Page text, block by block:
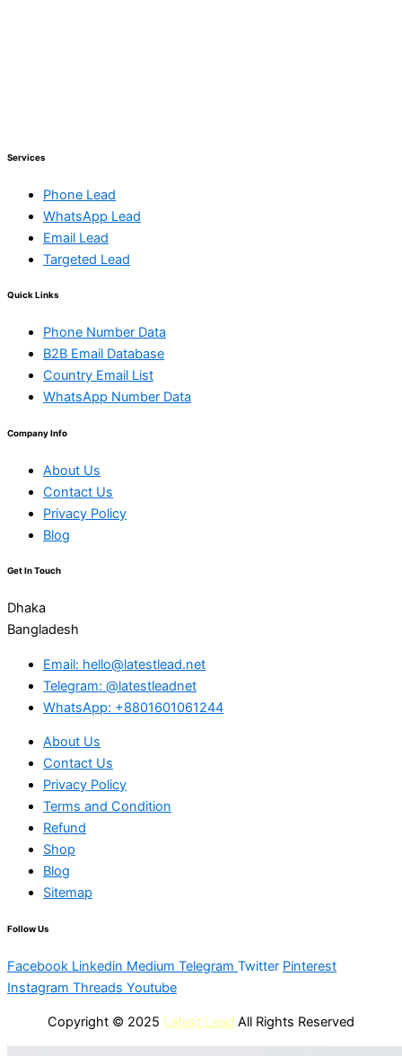
Services
Phone Lead
WhatsApp Lead
Email Lead
Targeted Lead
Quick Links
Phone Number Data
B2B Email Database
Country Email List
WhatsApp Number Data
Company Info
About Us
Contact Us
Privacy Policy
Blog
Get In Touch
Dhaka
Bangladesh
Email: hello@latestlead.net
Telegram: @latestleadnet
WhatsApp: +8801601061244
About Us
Contact Us
Privacy Policy
Terms and Condition
Refund
Shop
Blog
Sitemap
Follow Us
Facebook Linkedin Medium Telegram Twitter Pinterest
Instagram Threads Youtube
Copyright © 2025 Latest Lead All Rights Reserved